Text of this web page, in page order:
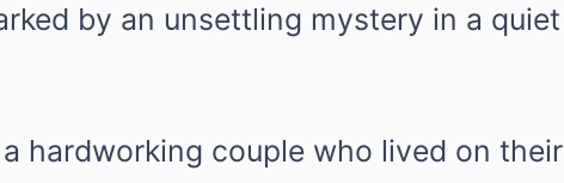
by an unsettling mystery in a quiet
hardworking couple who lived on their